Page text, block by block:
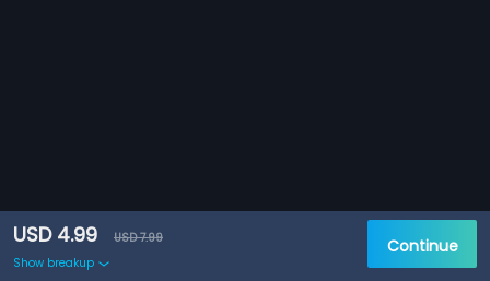
USD 4.99
USD 7.99
Show breakup
Continue